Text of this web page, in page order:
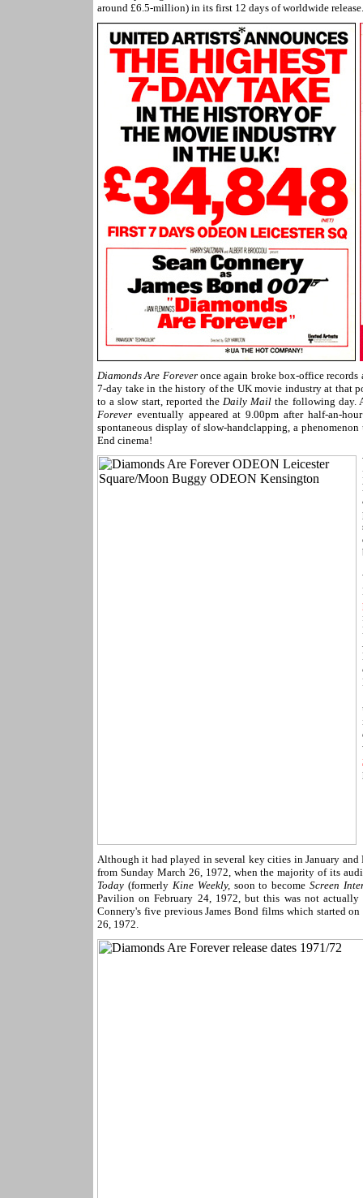
around £6.5-million) in its first 12 days of worldwide release.
Diamonds Are Foreveronce again broke box-office
7-day take in the history of the UK movie industry at that
to a slow start, reported theDaily Mailthe following day.
Forever eventually appeared at 9.00pm after half-an-
spontaneous display of slow-handclapping, a
End cinema!
Although it had played in several key cities in January and
from Sunday March 26, 1972, when the majority of its
Today (formerly Kine Weekly,soon to becomeScreen
Pavilion on February 24, 1972, but this was not
Connery's five previous James Bond films which started
26, 1972.